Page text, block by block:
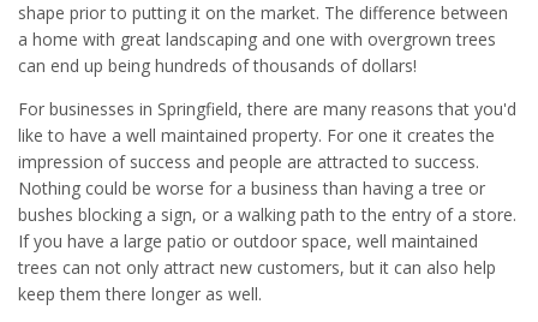
shape prior to putting it on the market. The difference between
a home with great landscaping and one with overgrown trees
can end up being hundreds of thousands of dollars!
For businesses in Springfield, there are many reasons that you'd
like to have a well maintained property. For one it creates the
impression of success and people are attracted to success.
Nothing could be worse for a business than having a tree or
bushes blocking a sign, or a walking path to the entry of a store.
If you have a large patio or outdoor space, well maintained
trees can not only attract new customers, but it can also help
keep them there longer as well.